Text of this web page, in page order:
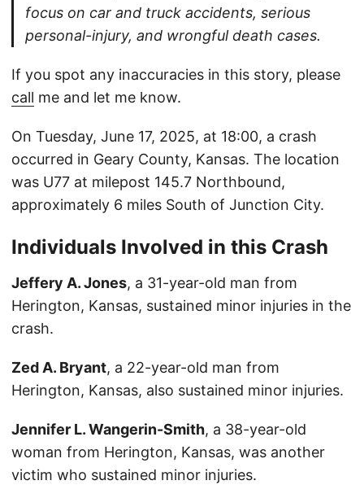
focus on car and truck accidents, serious
personal-injury, and wrongful death cases.
If you spot any inaccuracies in this story, please
call me and let me know.
On Tuesday, June 17, 2025, at 18:00, a crash
occurred in Geary County, Kansas. The location
was U77 at milepost 145.7 Northbound,
approximately 6 miles South of Junction City.
Individuals Involved in this Crash
Jeffery A. Jones, a 31-year-old man from
Herington, Kansas, sustained minor injuries in the
crash.
Zed A. Bryant, a 22-year-old man from
Herington, Kansas, also sustained minor injuries.
Jennifer L. Wangerin-Smith, a 38-year-old
woman from Herington, Kansas, was another
victim who sustained minor injuries.